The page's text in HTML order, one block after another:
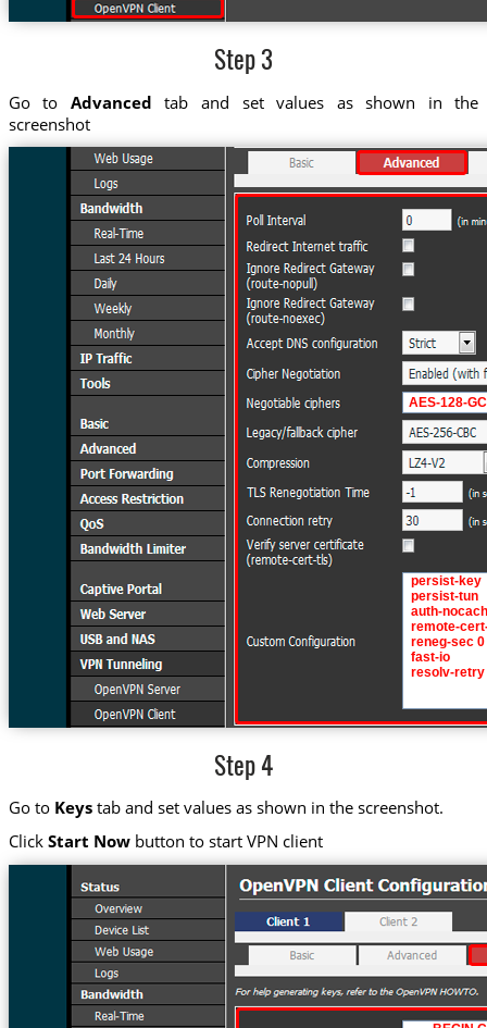
Step 3
Go to Advanced tab and set values as shown in the
screenshot
Step 4
Go to Keystab and set values as shown in the screenshot.
Click Start Nowbutton to start VPN client